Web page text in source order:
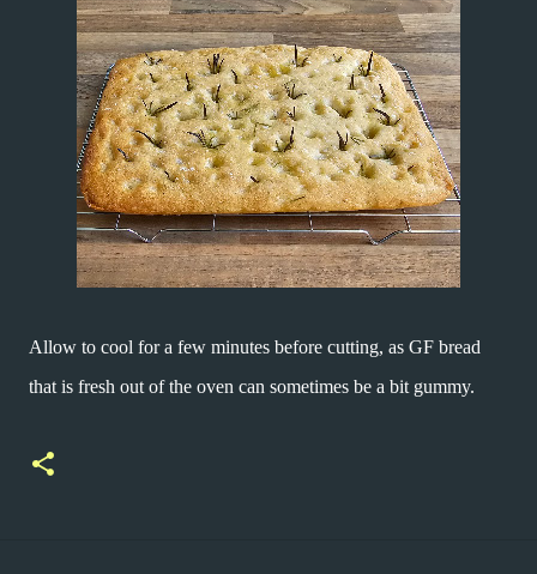
Allow to cool for a few minutes before cutting, as GF bread
that is fresh out of the oven can sometimes be a bit gummy.